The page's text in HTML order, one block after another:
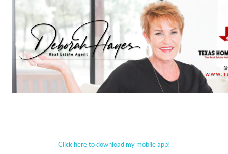
Click here to download my mobile app!